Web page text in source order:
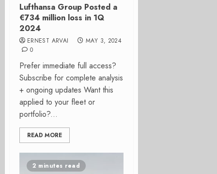
Lufthansa Group Posted a
€734 million loss in 1Q
2024
ERNEST ARVAI
MAY 3, 2024
0
Prefer immediate full access?
Subscribe for complete analysis
+ ongoing updates Want this
applied to your fleet or
portfolio?...
READ MORE
2 minutes read